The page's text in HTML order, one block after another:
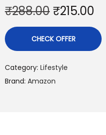
₹288.00 ₹215.00
CHECK OFFER
Category: Lifestyle
Brand: Amazon